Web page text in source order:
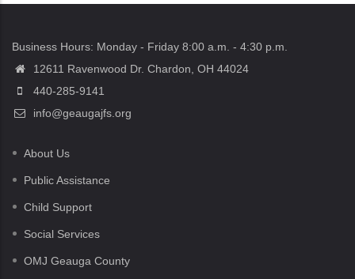
Business Hours: Monday - Friday 8:00 a.m. - 4:30 p.m.
12611 Ravenwood Dr. Chardon, OH 44024
440-285-9141
info@geaugajfs.org
About Us
Public Assistance
Child Support
Social Services
OMJ Geauga County